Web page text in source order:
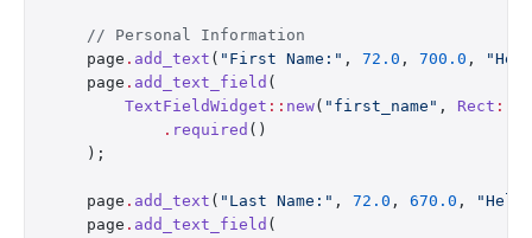
    // Personal Information
    page
. add_text ( "First Name:" , 72.0 , 700.0 ,
    page
. add_text_field (
        TextFieldWidget
:: new( "first_name" , Rect ::
            .
required ()
    );
    page
. add_text ( "Last Name:" , 72.0 , 670.0 ,
    page
. add_text_field (